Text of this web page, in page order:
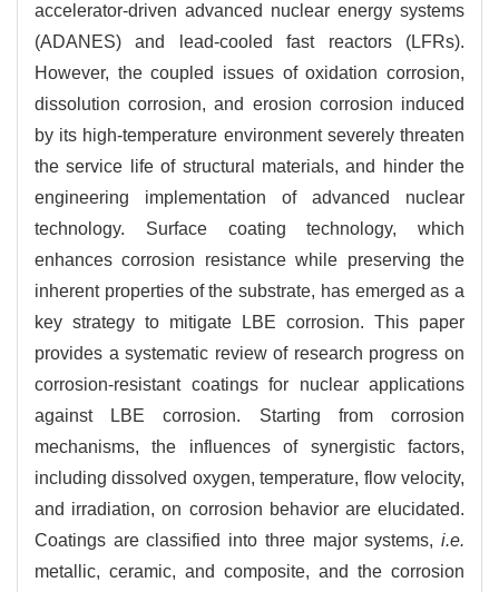
accelerator-driven advanced nuclear energy systems
(ADANES) and lead-cooled fast reactors (LFRs).
However, the coupled issues of oxidation corrosion,
dissolution corrosion, and erosion corrosion induced
by its high-temperature environment severely threaten
the service life of structural materials, and hinder the
engineering implementation of advanced nuclear
technology. Surface coating technology, which
enhances corrosion resistance while preserving the
inherent properties of the substrate, has emerged as a
key strategy to mitigate LBE corrosion. This paper
provides a systematic review of research progress on
corrosion-resistant coatings for nuclear applications
against LBE corrosion. Starting from corrosion
mechanisms, the influences of synergistic factors,
including dissolved oxygen, temperature, flow velocity,
and irradiation, on corrosion behavior are elucidated.
Coatings are classified into three major systems, i.e.
metallic, ceramic, and composite, and the corrosion